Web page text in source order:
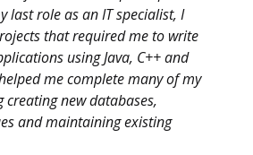
last role as an IT specialist, I
that required me to write
using Java, C++ and
me complete many of my
new databases,
and maintaining existing